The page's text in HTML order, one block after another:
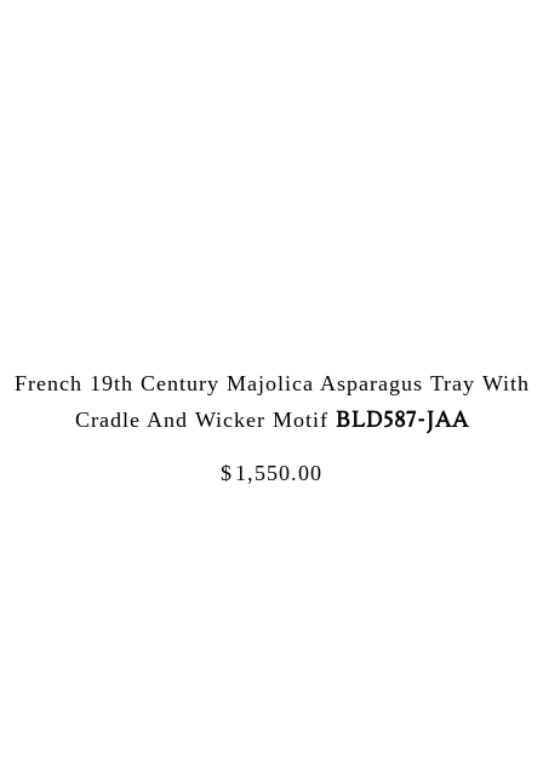
French 19th Century Majolica Asparagus Tray With
Cradle And Wicker Motif BLD587-JAA
$ 1,550.00